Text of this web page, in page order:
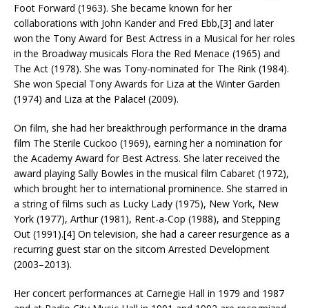
Foot Forward (1963). She became known for her
collaborations with John Kander and Fred Ebb,[3] and later
won the Tony Award for Best Actress in a Musical for her roles
in the Broadway musicals Flora the Red Menace (1965) and
The Act (1978). She was Tony-nominated for The Rink (1984).
She won Special Tony Awards for Liza at the Winter Garden
(1974) and Liza at the Palace! (2009).
On film, she had her breakthrough performance in the drama
film The Sterile Cuckoo (1969), earning her a nomination for
the Academy Award for Best Actress. She later received the
award playing Sally Bowles in the musical film Cabaret (1972),
which brought her to international prominence. She starred in
a string of films such as Lucky Lady (1975), New York, New
York (1977), Arthur (1981), Rent-a-Cop (1988), and Stepping
Out (1991).[4] On television, she had a career resurgence as a
recurring guest star on the sitcom Arrested Development
(2003–2013).
Her concert performances at Carnegie Hall in 1979 and 1987